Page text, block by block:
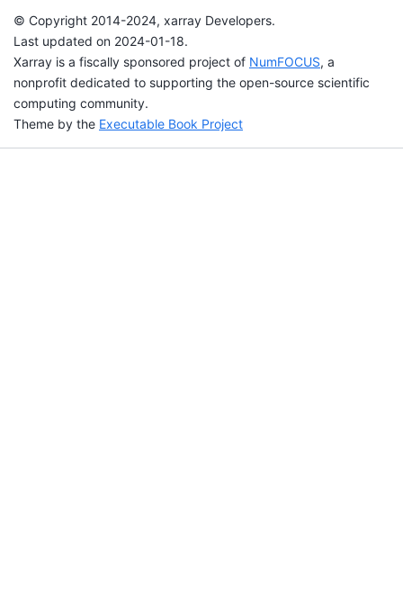
© Copyright 2014-2024, xarray Developers.
Last updated on 2024-01-18.
Xarray is a fiscally sponsored project of NumFOCUS, a
nonprofit dedicated to supporting the open-source scientific
computing community.
Theme by the Executable Book Project